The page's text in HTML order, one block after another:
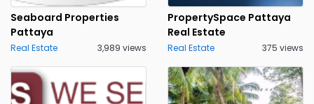
Seaboard Properties
Pattaya
Real Estate 3,989 views
PropertySpace Pattaya
Real Estate
Real Estate 375 views